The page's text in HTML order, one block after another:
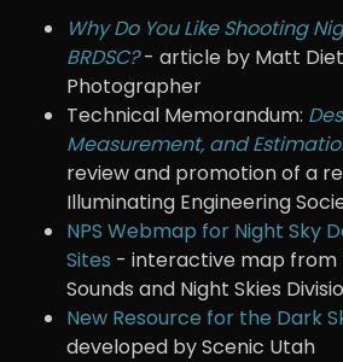
Why Do You Like Shooting
BRDSC?- article by Matt
Photographer
Technical Memorandum:
Measurement, and
review and promotion of a
Illuminating Engineering
NPS Webmap for Night Sky
Sites - interactive map from
Sounds and Night Skies
New Resource for the Dark
developed by Scenic Utah